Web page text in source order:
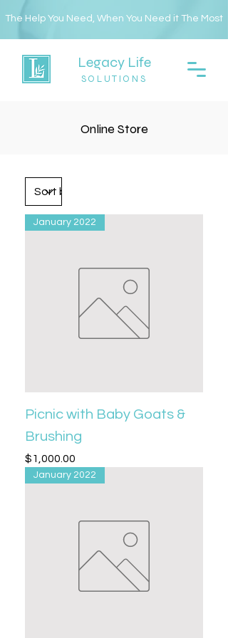
The Help You Need, When You Need it The Most
Legacy Life
SOLUTIONS
Online Store
January 2022
Picnic with Baby Goats &
Brushing
Price
$1,000.00
January 2022